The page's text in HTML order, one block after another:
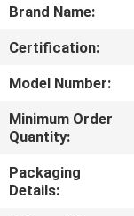
TOUR
QUALITY
CONTROL
Brand Name:
Certification:
Model Number:
Minimum Order
Quantity:
Packaging
Details: